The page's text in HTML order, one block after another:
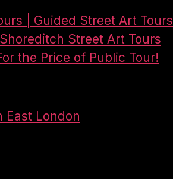
| Guided Street Art Tours
Street Art Tours
the Price of Public Tour!
East London